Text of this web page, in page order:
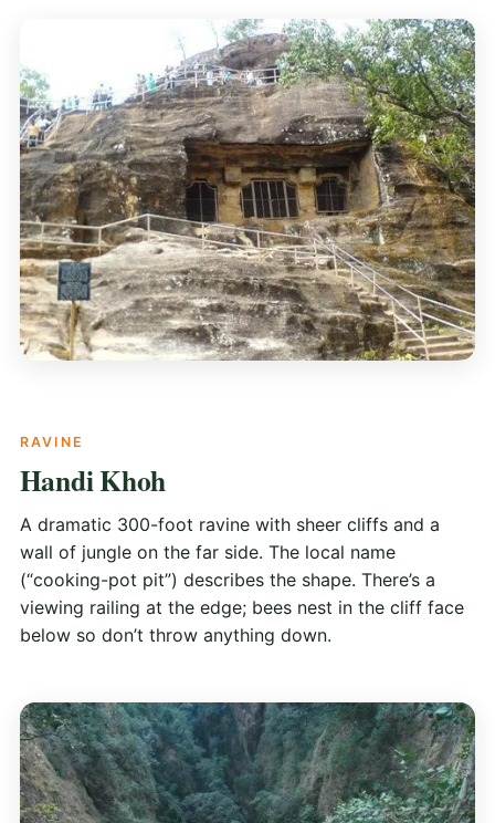
RAVINE
Handi Khoh
A dramatic 300-foot ravine with sheer cliffs and a
wall of jungle on the far side. The local name
(“cooking-pot pit”) describes the shape. There’s a
viewing railing at the edge; bees nest in the cliff face
below so don’t throw anything down.